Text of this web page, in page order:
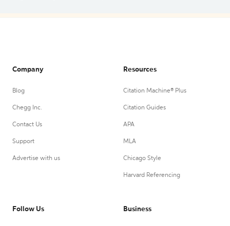
Company
Blog
Chegg Inc.
Contact Us
Support
Advertise with us
Resources
Citation Machine® Plus
Citation Guides
APA
MLA
Chicago Style
Harvard Referencing
Follow Us Business